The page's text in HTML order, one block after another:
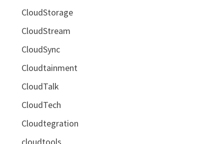
CloudStorage
CloudStream
CloudSync
Cloudtainment
CloudTalk
CloudTech
Cloudtegration
cloudtools